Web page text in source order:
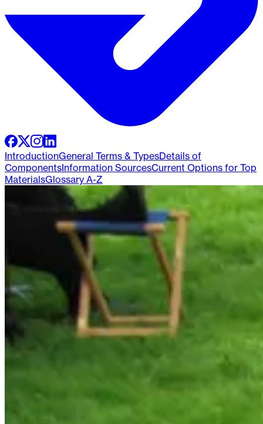
IntroductionGeneral Terms & TypesDetails of
ComponentsInformation SourcesCurrent Options for Top
MaterialsGlossary A-Z